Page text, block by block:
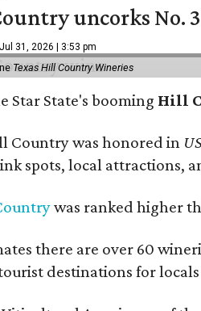
uncorks No.
Jul 31, 2026 | 3:53 pm
Texas Hill Country Wineries
Star State's booming Hill
Country was honored in
spots, local attractions,
was ranked higher
there are over 60
destinations for